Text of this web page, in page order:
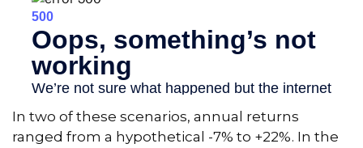
In two of these scenarios, annual returns
ranged from a hypothetical -7% to +22%. In the